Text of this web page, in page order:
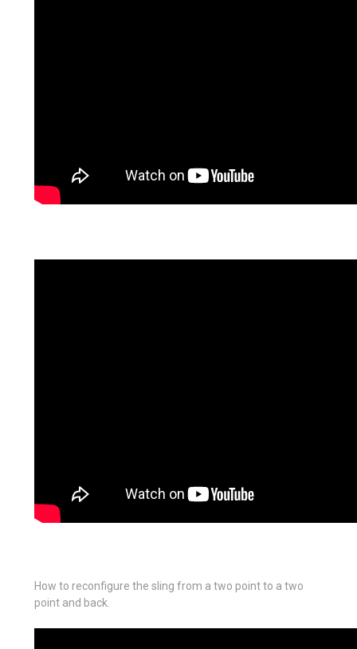
How to reconfigure the sling from a two point to a two
point and back.